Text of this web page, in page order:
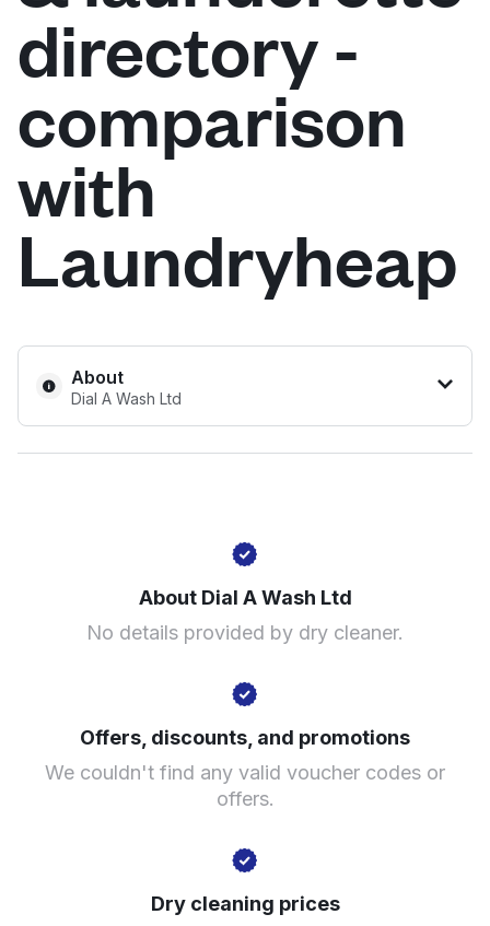
Log in
Follow us
United Kingdom
directory -
comparison
with
Laundryheap
About
Dial A Wash Ltd
1 Honiton Cl, Birmingham B31 1TH, United Kingdom
Calculate distance
About Dial A Wash Ltd
No details provided by dry cleaner.
Offers, discounts, and promotions
We couldn't find any valid voucher codes or
offers.
Dry cleaning prices